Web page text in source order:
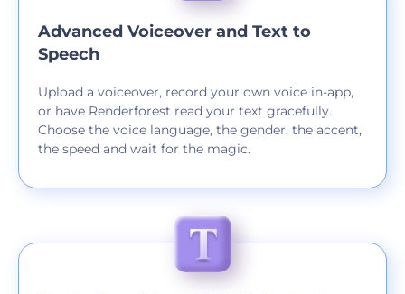
Advanced Voiceover and Text to
Speech
Upload a voiceover, record your own voice in-app,
or have Renderforest read your text gracefully.
Choose the voice language, the gender, the accent,
the speed and wait for the magic.